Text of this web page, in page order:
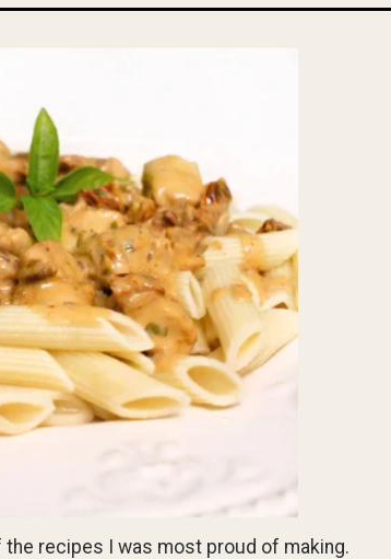
recipes I was most proud of making.